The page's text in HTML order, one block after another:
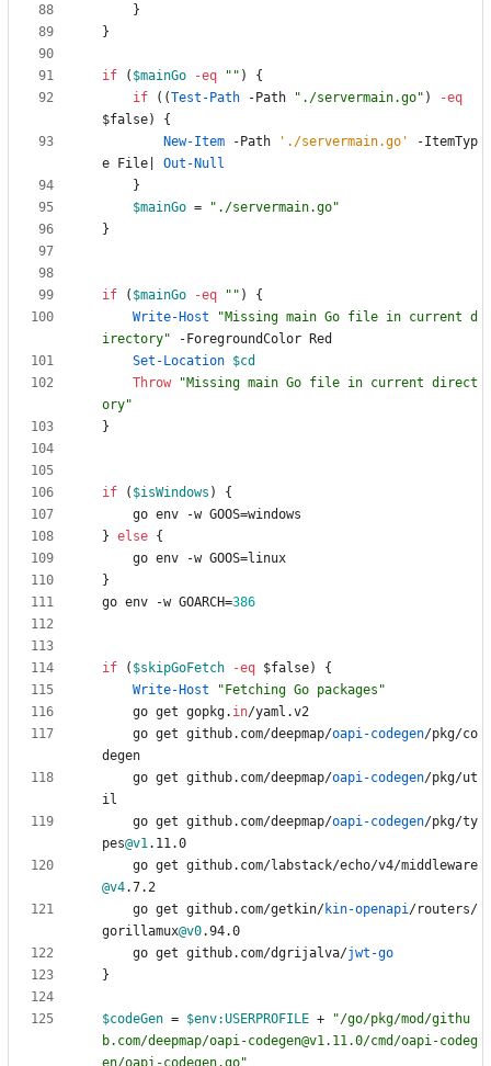
}
}
if ( $mainGo -eq " " )
{
if
( (Test-Path -Path " ./servermain.go" )
-eq
$false)
{
New-Item
-Path './servermain.go'
-ItemTyp
e File
Out-Null
}
$mainGo = " ./servermain.go"
}
if ( $mainGo -eq " " )
{
Write-Host
"Missing main Go file in current d
irectory" -ForegroundColor Red
Set-Location $cd
Throw
"Missing main Go file in current direct
ory"
}
if ( $isWindows )
{
go env -w GOOS=windows
} else {
go env -w GOOS=linux
}
go env -w GOARCH=386
if ( $skipGoFetch -eq $false)
{
Write-Host
"Fetching Go packages "
go get gopkg. in/yaml .v2
go get github. com/deepmap/oapi-codegen/pkg/co
degen
go get github. com/deepmap/oapi-codegen/pkg/ut
il
go get github. com/deepmap/oapi-codegen/pkg/ty
pes@v1. 11.0
go get github. com/labstack/echo/v4/middleware
@v4.7.2
go get github. com/getkin/kin-openapi/routers/
gorillamux@v0.94.0
go get github. com/dgrijalva/jwt-go
}
$codeGen = $env:USERPROFILE + "/go/pkg/mod/githu
b.com/deepmap/oapi-codegen@v1.11.0/cmd/oapi-codeg
en/oapi-codegen.go"